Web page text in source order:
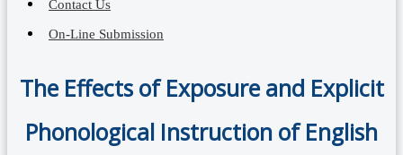
Contact Us
On-Line Submission
The Effects of Exposure and Explicit
Phonological Instruction of English